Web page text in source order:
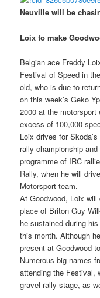
Neuville will be
Loix to make
Belgian ace Freddy
Festival of Speed in
old, who is due to
on this week’s Geko
2000 at the
excess of 100,000
Loix drives for
rally championship
programme of IRC
Rally, when he will
Motorsport team.
At Goodwood, Loix
place of Briton Guy
he sustained during
this month. Although
present at Goodwood
Numerous big names
attending the Festival,
gravel rally stage, as